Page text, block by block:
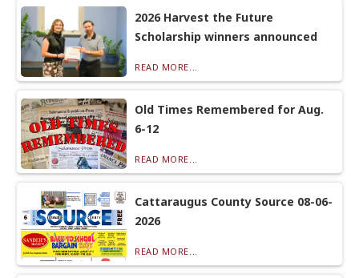
2026 Harvest the Future
Scholarship winners announced
READ MORE...
Old Times Remembered for Aug.
6-12
READ MORE...
Cattaraugus County Source 08-06-
2026
READ MORE...